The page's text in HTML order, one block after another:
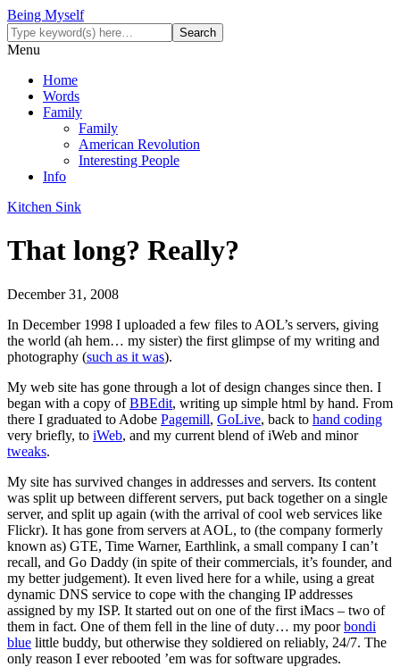
Being Myself
Menu
Home
Words
Family
Family
American Revolution
Interesting People
Info
Kitchen Sink
That long? Really?
December 31, 2008
In December 1998 I uploaded a few files to AOL’s servers, giving
the world (ah hem… my sister) the first glimpse of my writing and
photography (such as it was).
My web site has gone through a lot of design changes since then. I
began with a copy ofBBEdit, writing up simple html by hand. From
there I graduated to Adobe Pagemill, GoLive, back to hand coding
very briefly, to iWeb, and my current blend of iWeb and minor
tweaks.
My site has survived changes in addresses and servers. Its content
was split up between different servers, put back together on a single
server, and split up again (with the arrival of cool web services like
Flickr). It has gone from servers at AOL, to (the company formerly
known as) GTE, Time Warner, Earthlink, a small company I can’t
recall, and Go Daddy (in spite of their commercials, it’s founder, and
my better judgement). It even lived here for a while, using a great
dynamic DNS service to cope with the changing IP addresses
assigned by my ISP. It started out on one of the first iMacs – two of
them in fact. One of them fell in the line of duty… my poorbondi
blue little buddy, but otherwise they soldiered on reliably, 24/7. The
only reason I ever rebooted ’em was for software upgrades.